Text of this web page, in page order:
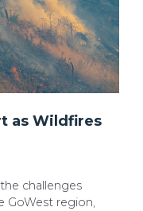
as Wildfires
challenges
GoWest region,